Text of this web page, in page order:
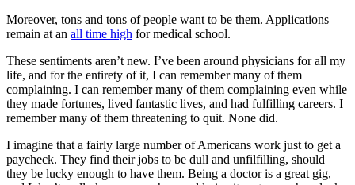
Moreover, tons and tons of people want to be them. Applications
remain at an all time high for medical school.
These sentiments aren’t new. I’ve been around physicians for all my
life, and for the entirety of it, I can remember many of them
complaining. I can remember many of them complaining even while
they made fortunes, lived fantastic lives, and had fulfilling careers. I
remember many of them threatening to quit. None did.
I imagine that a fairly large number of Americans work just to get a
paycheck. They find their jobs to be dull and unfilfilling, should
they be lucky enough to have them. Being a doctor is a great gig,